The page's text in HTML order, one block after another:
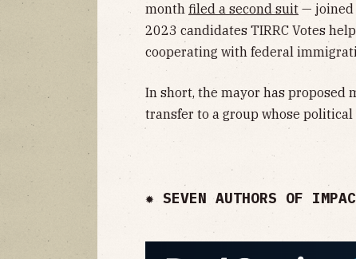
month filed a second suit — joined
2023 candidates TIRRC Votes
cooperating with federal
In short, the mayor has proposed
transfer to a group whose
✹ SEVEN AUTHORS OF